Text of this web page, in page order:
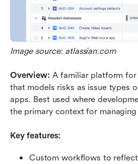
Image source: atlassian.com
Overview: A familiar platform
that models risks as issue types
apps. Best used where
the primary context for
Key features:
Custom workflows to